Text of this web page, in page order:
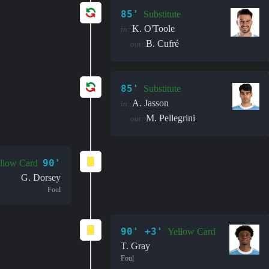
85' Substitute
in: K. O'Toole
out: B. Cufré
85' Substitute
in: A. Jasson
out: M. Pellegrini
Card 90'
G. Dorsey
Foul
90' +3'
Yellow Card
T. Gray
Foul